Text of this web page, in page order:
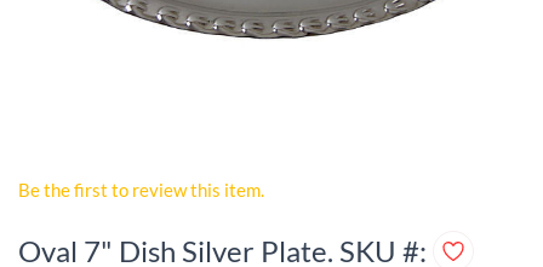
Be the first to review this item.
Oval 7" Dish Silver Plate. SKU #: